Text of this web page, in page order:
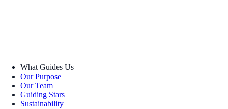
What Guides Us
Our Purpose
Our Team
Guiding Stars
Sustainability